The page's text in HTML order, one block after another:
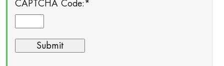
CAPTCHA Code: *